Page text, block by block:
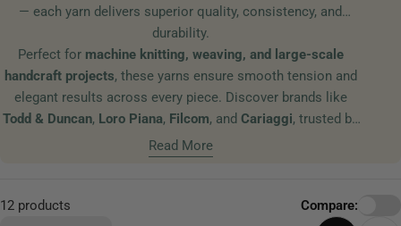
t
i
o
n
— each yarn delivers superior quality, consistency, and
durability.
Perfect for machine knitting, weaving, and large-scale
handcraft projects, these yarns ensure smooth tension and
elegant results across every piece. Discover brands like
Todd & Duncan, Loro Piana, Filcom, andCariaggi, trusted by
textile designers and studios worldwide for their exceptional
fibers and refined color palettes.
Read More
12 products
Compare: